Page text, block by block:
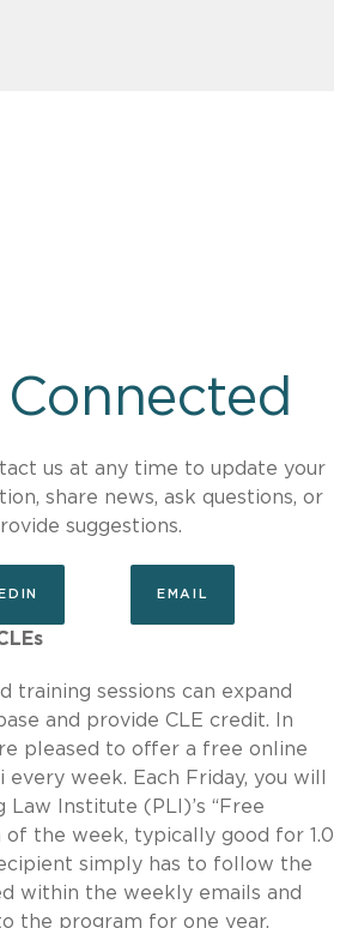
us at any time to update your
share news, ask questions, or
suggestions.
EMAIL
training sessions can expand
and provide CLE credit. In
pleased to offer a free online
every week. Each Friday, you will
Law Institute (PLI)’s “Free
of the week, typically good for 1.0
simply has to follow the
within the weekly emails and
the program for one year.